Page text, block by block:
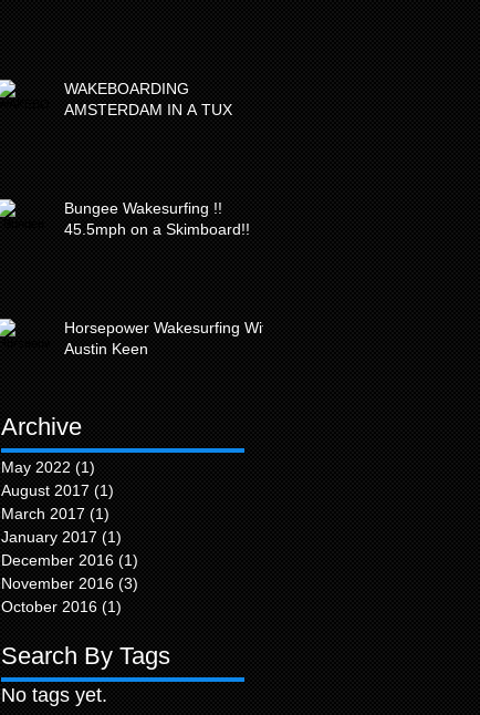
WAKEBOARDING
AMSTERDAM IN A TUX
Bungee Wakesurfing !!
45.5mph on a Skimboard!!
Horsepower Wakesurfing With
Austin Keen
Archive
May 2022 (1)
August 2017 (1)
March 2017 (1)
January 2017 (1)
December 2016 (1)
November 2016 (3)
October 2016 (1)
Search By Tags
No tags yet.